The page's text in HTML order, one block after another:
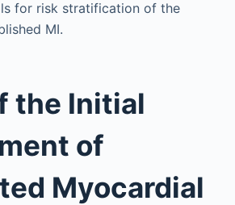
for risk stratification of the
MI.
the Initial
of
Myocardial